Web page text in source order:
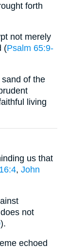
forth
not merely
(Psalm 65:9-
sand of the
living
us that
, John
not
).
echoed